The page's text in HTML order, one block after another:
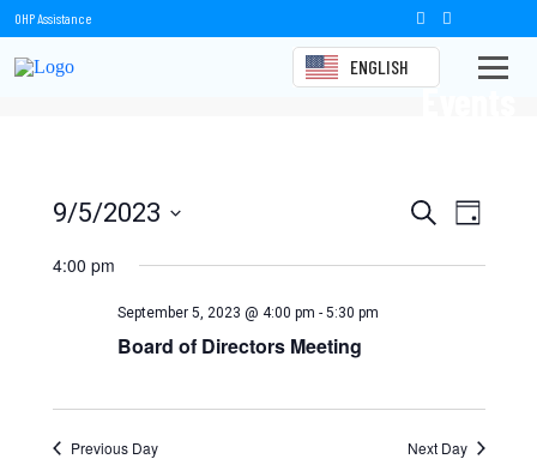
OHP Assistance
ENGLISH
Events
Events
Search
SearchEvent
Day
9/5/2023
date.
4:00 pm
September 5, 2023 @ 4:00 pm - 5:30 pm
Board of Directors Meeting
Previous Day Next Day